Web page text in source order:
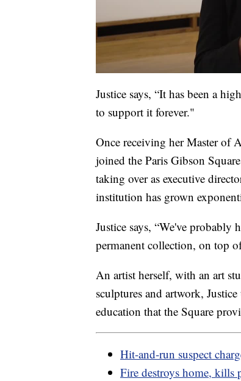
Justice says, “It has been a
to support it forever."
Once receiving her Master of
joined the Paris Gibson
taking over as executive
institution has grown
Justice says, “We've probably
permanent collection, on top
An artist herself, with an art
sculptures and artwork,
education that the Square
Hit-and-run suspect
Fire destroys home, kills